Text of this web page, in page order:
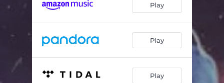
Play
Play
Play